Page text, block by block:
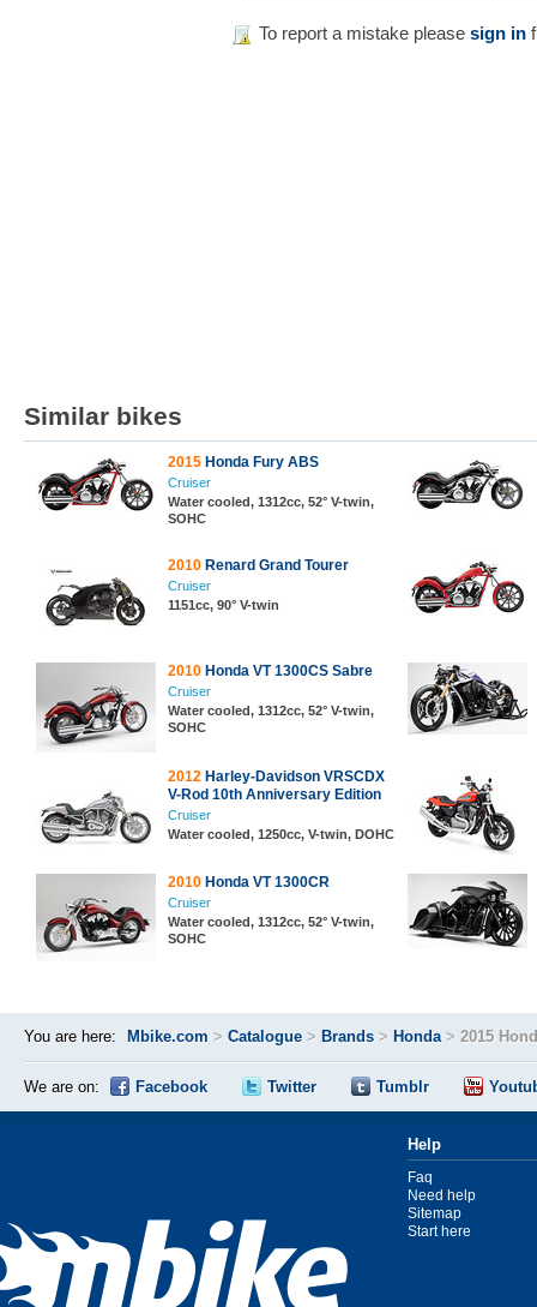
To report a mistake please sign in
Similar bikes
2015 Honda Fury ABS
Cruiser
Water cooled, 1312cc, 52° V-twin,
SOHC
2010 Renard Grand Tourer
Cruiser
1151cc, 90° V-twin
2010 Honda VT 1300CS Sabre
Cruiser
Water cooled, 1312cc, 52° V-twin,
SOHC
2012 Harley-Davidson VRSCDX
V-Rod 10th Anniversary Edition
Cruiser
Water cooled, 1250cc, V-twin, DOHC
2010 Honda VT 1300CR
Cruiser
Water cooled, 1312cc, 52° V-twin,
SOHC
You are here: Mbike.com > Catalogue > Brands > Honda> 2015
We are on: Facebook Twitter Tumblr
Help
Faq
Need help
Sitemap
Start here